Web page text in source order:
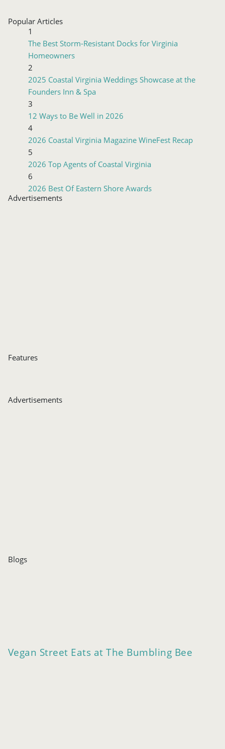
Popular Articles
1
The Best Storm-Resistant Docks for Virginia
Homeowners
2
2025 Coastal Virginia Weddings Showcase at the
Founders Inn & Spa
3
12 Ways to Be Well in 2026
4
2026 Coastal Virginia Magazine WineFest Recap
5
2026 Top Agents of Coastal Virginia
6
2026 Best Of Eastern Shore Awards
Advertisements
Features
Advertisements
Blogs
Vegan Street Eats at The Bumbling Bee